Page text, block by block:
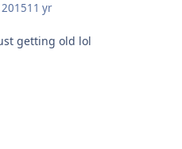
201511 yr
getting old lol